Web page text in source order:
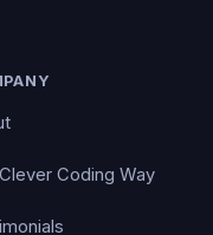
Coding Way